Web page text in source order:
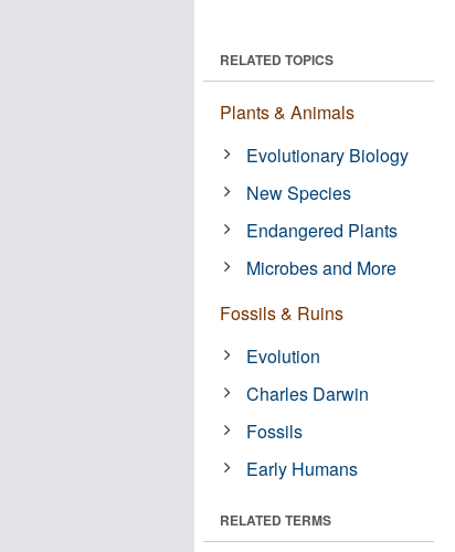
RELATED TOPICS
Plants & Animals
Evolutionary Biology
New Species
Endangered Plants
Microbes and More
Fossils & Ruins
Evolution
Charles Darwin
Fossils
Early Humans
RELATED TERMS